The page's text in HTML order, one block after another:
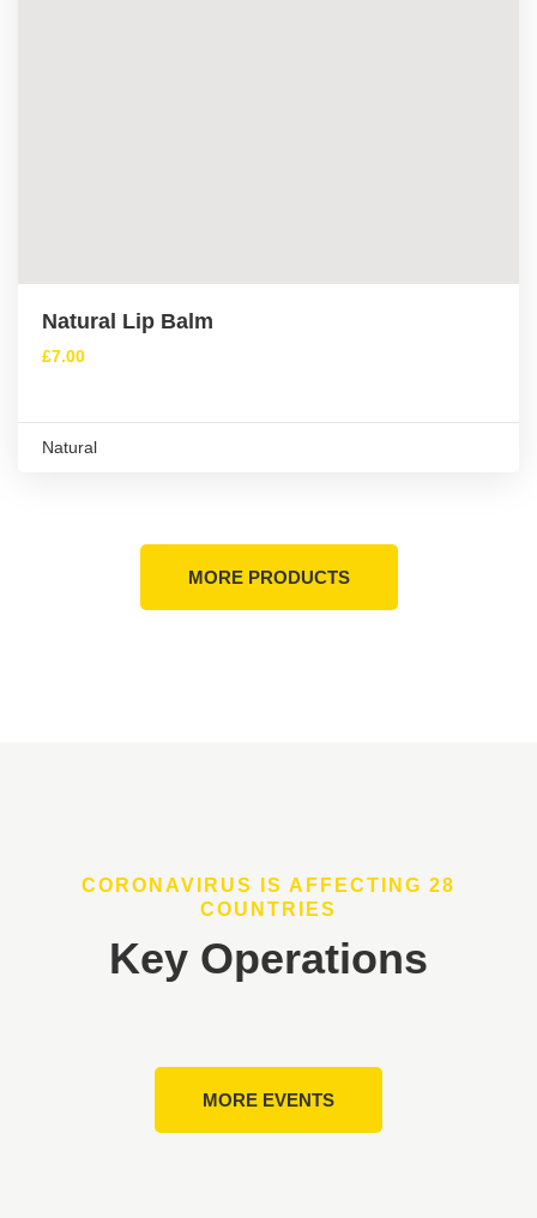
Natural Lip Balm
£7.00
Natural
MORE PRODUCTS
CORONAVIRUS IS AFFECTING 28
COUNTRIES
Key Operations
MORE EVENTS